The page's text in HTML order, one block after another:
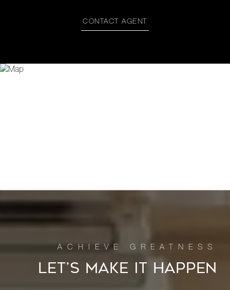
CONTACT AGENT
LET’S MAKE IT HAPPEN